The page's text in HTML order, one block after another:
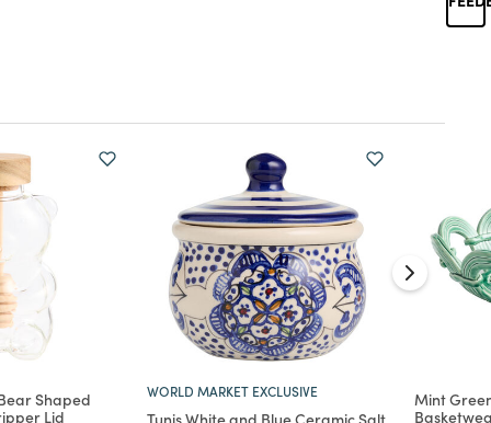
Shaped
Lid
WORLD MARKET EXCLUSIVE
Tunis White and Blue Ceramic Salt
Mint